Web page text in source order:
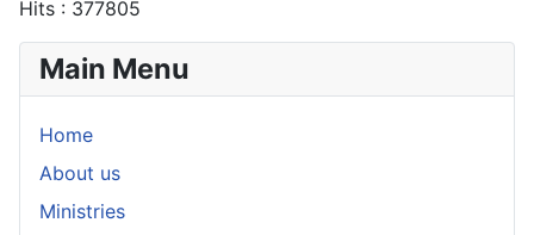
Hits : 377805
Main Menu
Home
About us
Ministries